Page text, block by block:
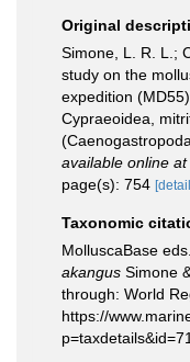
Original
Simone, L. R. L.;
study on the
expedition
Cypraeoidea,
available online at
page(s): 754
Taxonomic
MolluscaBase
akangus Simone
through: World
https://